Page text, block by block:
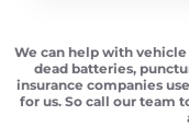
We can help with
dead batteries,
insurance companies
for us. So call our team